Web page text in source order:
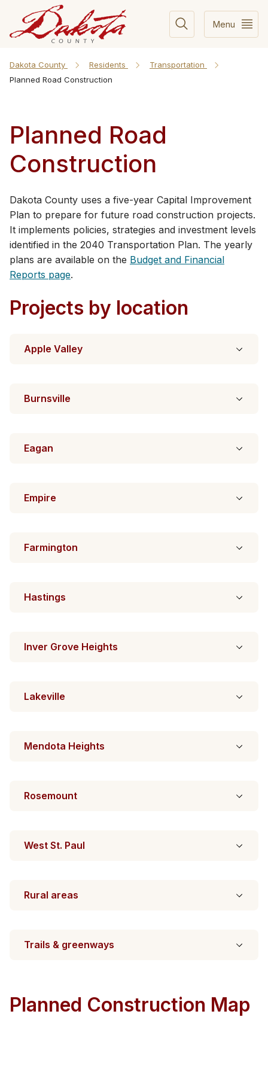
Menu
Dakota County Residents
Transportation
Planned Road Construction
Planned Road
Construction
​​​​​​​​​​​​​​​​​​​​​​​​​​​​​​​​​​​​​​​​​​​​​​​​​​​​​​​​​​​​​​​​​​​​​​​​​​​​​​​​​​​​​​​​​​​​​​​​​​​​​​​​​​Dakota County uses a five-year Capital Improvement
Plan to prepare for future road construction projects.
It implements policies, strategies and investment levels
identified in the 204​0 Transportation Plan. The yearly
plans are available on the Budget and Financial
Reports page.
Projects by location
Apple Valley
Burnsville
Eagan
Empire
Farmington
Hastings
Inver Grove Heights
Lakeville
Mendota Heights
Rosemount
West St. Paul
Rural areas
Trails & greenways
Planned Construction Map